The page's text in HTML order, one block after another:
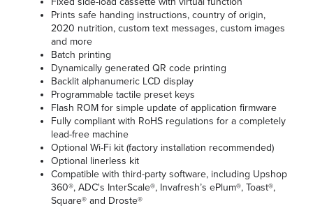
Prints safe handing instructions, country of origin,
2020 nutrition, custom text messages, custom images
and more
Batch printing
Dynamically generated QR code printing
Backlit alphanumeric LCD display
Programmable tactile preset keys
Flash ROM for simple update of application firmware
Fully compliant with RoHS regulations for a completely
lead-free machine
Optional Wi-Fi kit (factory installation recommended)
Optional linerless kit
Compatible with third-party software, including Upshop
360®, ADC's InterScale®, Invafresh’s ePlum®, Toast®,
Square® and Droste®